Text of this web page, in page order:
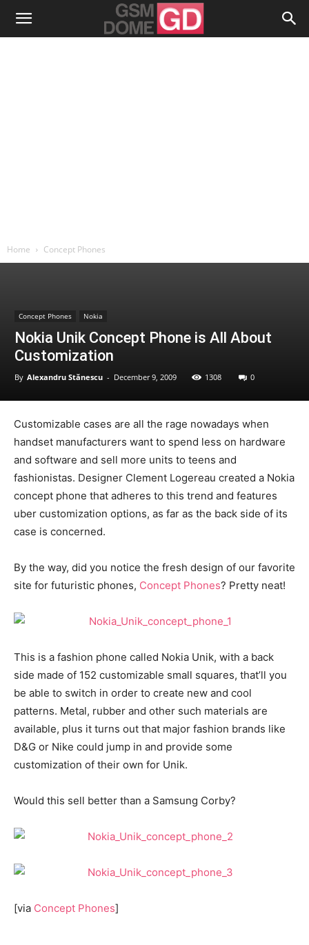
Home Concept Phones
Concept Phones Nokia
Nokia Unik Concept Phone is All About
Customization
By Alexandru Stănescu - December 9, 2009 1308 0
Customizable cases are all the rage nowadays when
handset manufacturers want to spend less on hardware
and software and sell more units to teens and
fashionistas. Designer Clement Logereau created a Nokia
concept phone that adheres to this trend and features
uber customization options, as far as the back side of its
case is concerned.
By the way, did you notice the fresh design of our favorite
site for futuristic phones, Concept Phones? Pretty neat!
This is a fashion phone called Nokia Unik, with a back
side made of 152 customizable small squares, that’ll you
be able to switch in order to create new and cool
patterns. Metal, rubber and other such materials are
available, plus it turns out that major fashion brands like
D&G or Nike could jump in and provide some
customization of their own for Unik.
Would this sell better than a Samsung Corby?
[via Concept Phones]